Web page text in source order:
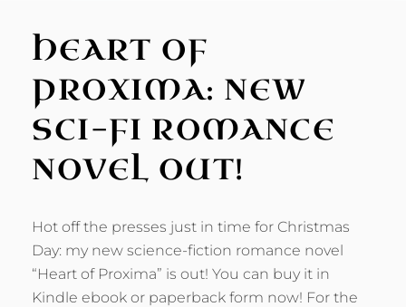
HEART OF
PROXIMA: NEW
SCI-FI ROMANCE
NOVEL OUT!
Hot off the presses just in time for Christmas
Day: my new science-fiction romance novel
“Heart of Proxima” is out! You can buy it in
Kindle ebook or paperback form now! For the